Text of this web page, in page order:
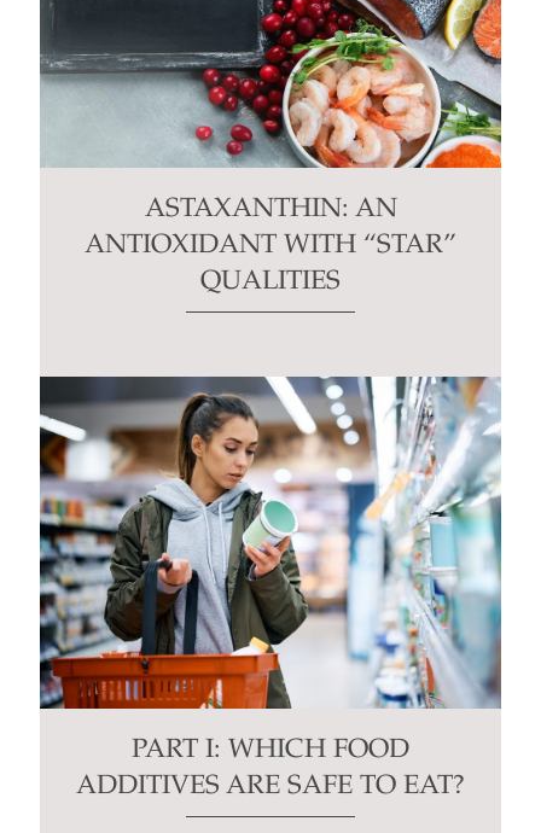
ASTAXANTHIN: AN
ANTIOXIDANT WITH “STAR”
QUALITIES
PART I: WHICH FOOD
ADDITIVES ARE SAFE TO EAT?